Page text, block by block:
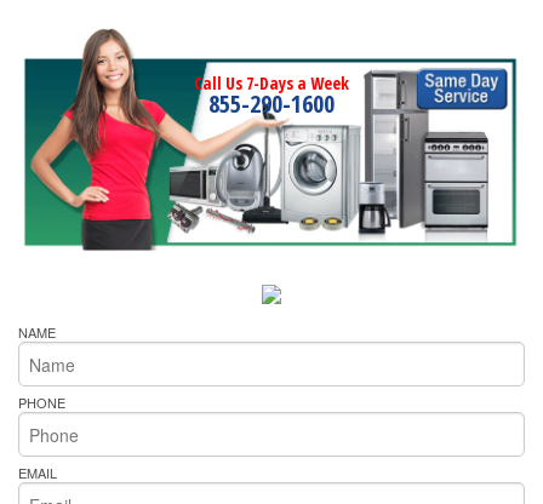
Call Us 7-Days a Week
855-290-1600
NAME
PHONE
EMAIL